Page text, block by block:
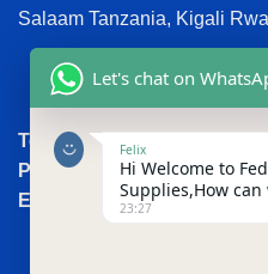
Salaam Tanzania, Kigali
Town House, Kaunda
Phone: +254 (0)
Email:sales@fedi.co.ke
Let's chat on
Felix
Hi Welcome to
Supplies,How can
23:27